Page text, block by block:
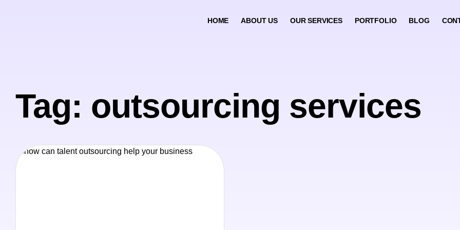
HOME ABOUT US OUR SERVICES PORTFOLIO BLOG
Tag: outsourcing services